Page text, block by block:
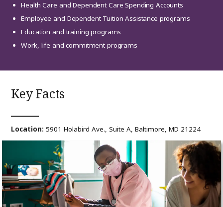
Health Care and Dependent Care Spending Accounts
Employee and Dependent Tuition Assistance programs
Education and training programs
Work, life and commitment programs
Key Facts
Location: 5901 Holabird Ave., Suite A, Baltimore, MD 21224